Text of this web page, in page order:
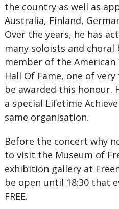
the country as well as
Australia, Finland,
Over the years, he has
many soloists and choral
member of the
Hall Of Fame, one of
be awarded this honour.
a special Lifetime
same organisation.
Before the concert why
to visit the Museum of
exhibition gallery at
be open until 18:30 that
FREE.